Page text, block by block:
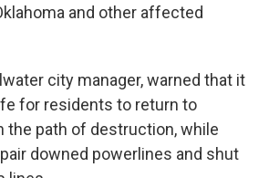
and other affected
city manager, warned that it
for residents to return to
the path of destruction, while
downed powerlines and shut